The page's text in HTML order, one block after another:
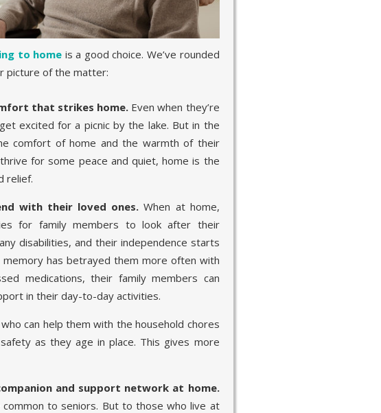
to home is a good choice. We’ve rounded
picture of the matter:
that strikes home. Even when they’re
excited for a picnic by the lake. But in the
comfort of home and the warmth of their
for some peace and quiet, home is the
relief.
with their loved ones. When at home,
for family members to look after their
disabilities, and their independence starts
has betrayed them more often with
medications, their family members can
in their day-to-day activities.
can help them with the household chores
as they age in place. This gives more
and support network at home.
to seniors. But to those who live at